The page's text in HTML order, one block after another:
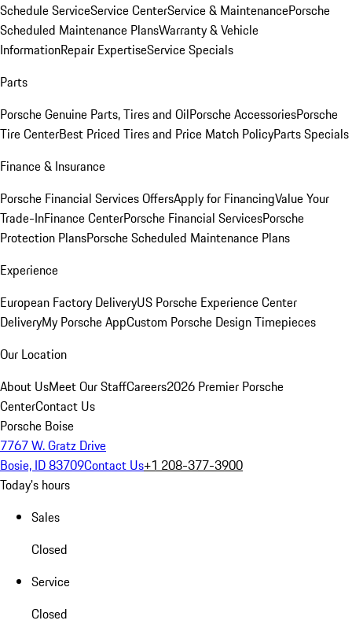
Schedule ServiceService CenterService & MaintenancePorsche
Scheduled Maintenance PlansWarranty & Vehicle
InformationRepair ExpertiseService Specials
Parts
Porsche Genuine Parts, Tires and OilPorsche AccessoriesPorsche
Tire CenterBest Priced Tires and Price Match PolicyParts Specials
Finance & Insurance
Porsche Financial Services OffersApply for FinancingValue Your
Trade-InFinance CenterPorsche Financial ServicesPorsche
Protection PlansPorsche Scheduled Maintenance Plans
Experience
European Factory DeliveryUS Porsche Experience Center
DeliveryMy Porsche AppCustom Porsche Design Timepieces
Our Location
About UsMeet Our StaffCareers2026 Premier Porsche
CenterContact Us
Porsche Boise
7767 W. Gratz Drive
Bosie, ID 83709Contact Us+1 208-377-3900
Today's hours
Sales
Closed
Service
Closed